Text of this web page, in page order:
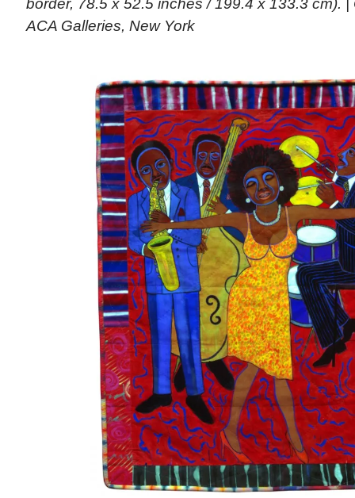
ACA Galleries, New York